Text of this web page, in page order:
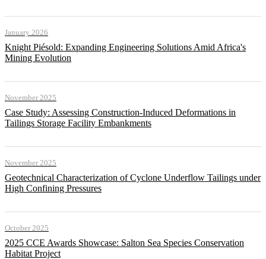
January 2026
Knight Piésold: Expanding Engineering Solutions Amid Africa's
Mining Evolution
November 2025
Case Study: Assessing Construction-Induced Deformations in
Tailings Storage Facility Embankments
November 2025
Geotechnical Characterization of Cyclone Underflow Tailings under
High Confining Pressures
October 2025
2025 CCE Awards Showcase: Salton Sea Species Conservation
Habitat Project